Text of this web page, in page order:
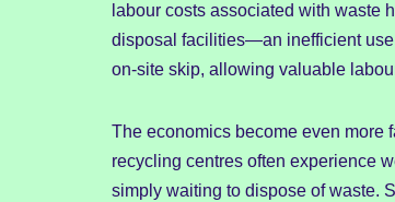
labour costs associated with waste
disposal facilities—an inefficient
on-site skip, allowing valuable
The economics become even more
recycling centres often experience
simply waiting to dispose of waste.